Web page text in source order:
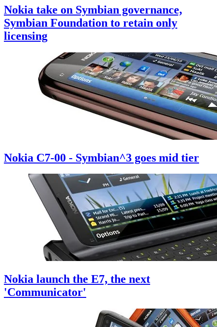
Nokia take on Symbian governance,
Symbian Foundation to retain only
licensing
Nokia C7-00 - Symbian^3 goes mid tier
Nokia launch the E7, the next
'Communicator'